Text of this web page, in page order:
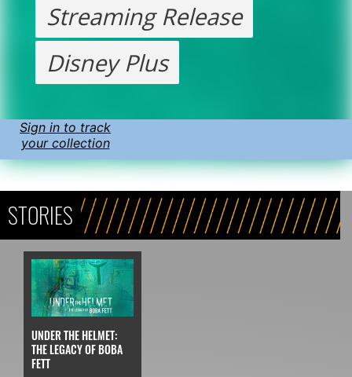
Streaming Release
Disney Plus
Sign in to track
your collection
STORIES
UNDER THE HELMET:
THE LEGACY OF BOBA
FETT